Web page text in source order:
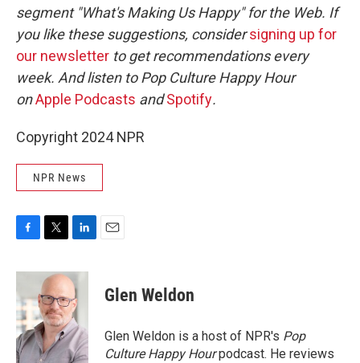
segment "What's Making Us Happy" for the Web. If
you like these suggestions, considersigning up for
our newsletter to get recommendations every
week. And listen to Pop Culture Happy Hour
onApple Podcasts andSpotify.
Copyright 2024 NPR
NPR News
c
e
b
o
o
k
i
t
e
r
n
k
e
d
I
n
Glen Weldon
Glen Weldon is a host of NPR's Pop
Culture Happy Hourpodcast. He reviews